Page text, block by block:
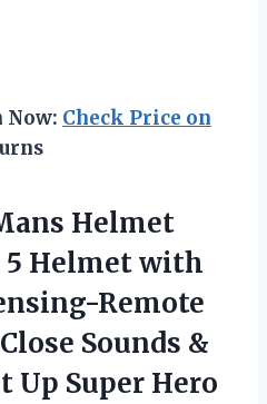
Now: Check Price on
Helmet
Helmet with
Remote
Sounds &
Up Super Hero